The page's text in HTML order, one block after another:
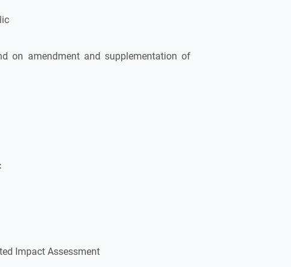
on amendment and supplementation of
Impact Assessment